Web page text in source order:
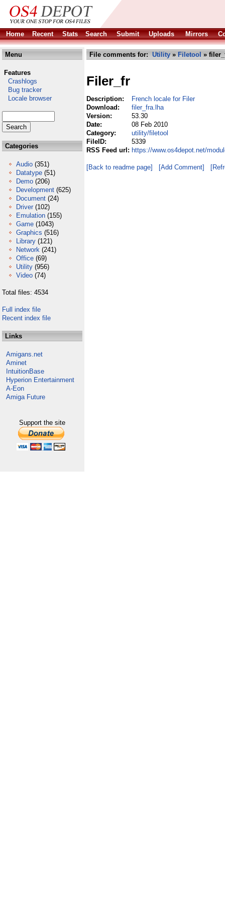
Home Recent Stats Search Submit Uploads Mirrors
Menu
Features
Crashlogs
Bug tracker
Locale browser
Categories
Audio (351)
Datatype (51)
Demo (206)
Development (625)
Document (24)
Driver (102)
Emulation (155)
Game (1043)
Graphics (516)
Library (121)
Network (241)
Office (69)
Utility (956)
Video (74)
Total files: 4534
Full index file
Recent index file
Links
Amigans.net
Aminet
IntuitionBase
Hyperion Entertainment
A-Eon
Amiga Future
Support the site
File comments for: Utility » Filetool »
Filer_fr
Description:
French locale for Filer
Download:
filer_fra.lha
Version:
53.30
Date:
08 Feb 2010
Category:
utility/filetool
FileID:
5339
RSS Feed url: https://www.os4depot.net/
[Back to readme page] [Add Comment]